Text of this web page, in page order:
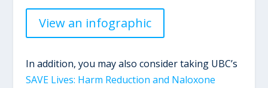
View an infographic
In addition, you may also consider taking UBC’s
SAVE Lives: Harm Reduction and Naloxone